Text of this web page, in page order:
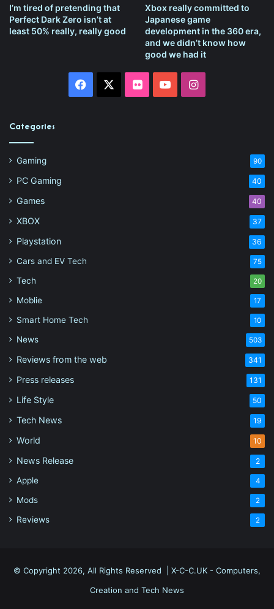
I’m tired of pretending that
Perfect Dark Zero isn’t at
least 50% really, really good
Xbox really committed to
Japanese game
development in the 360 era,
and we didn’t know how
good we had it
Facebook FlickrYouTubeInstagram
Categories
Gaming 90
PC Gaming 40
Games 40
XBOX 37
Playstation 36
Cars and EV Tech 75
Tech 20
Moblie 17
Smart Home Tech 10
News 503
Reviews from the web 341
Press releases 131
Life Style 50
Tech News 19
World 10
News Release 2
Apple 4
Mods 2
Reviews 2
© Copyright 2026, All Rights Reserved | X-C-C.UK - Computers,
Creation and Tech News